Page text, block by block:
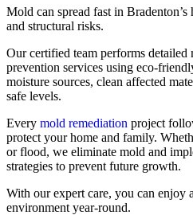
Mold can spread fast in
and structural risks.
Our certified team performs detailed
prevention services using eco-
moisture sources, clean affected
safe levels.
Every mold remediation project
protect your home and family.
or flood, we eliminate mold and
strategies to prevent future growth.
With our expert care, you can enjoy
environment year-round.